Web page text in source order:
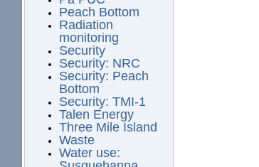
Peach Bottom
Radiation
monitoring
Security
Security: NRC
Security: Peach
Bottom
Security: TMI-1
Talen Energy
Three Mile Island
Waste
Water use: